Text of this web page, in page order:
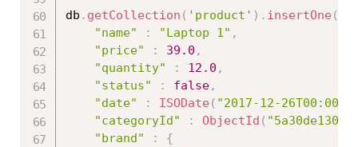
db . getCollection ( 'product' ) . insertOne (
"name"
: "Laptop 1" ,
"price"
: 39.0 ,
"quantity"
: 12.0 ,
"status"
: false,
"date"
: ISODate ( "2017-12-
"categoryId"
: ObjectId (
"brand"
:
{